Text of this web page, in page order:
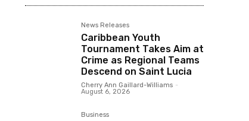
News Releases
Caribbean Youth
Tournament Takes Aim at
Crime as Regional Teams
Descend on Saint Lucia
Cherry Ann Gaillard-Williams -
August 6, 2026
Business